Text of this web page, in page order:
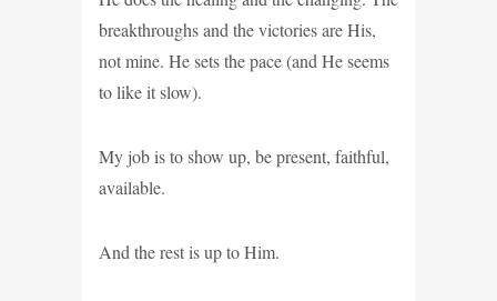
breakthroughs and the victories are His,
not mine. He sets the pace (and He seems
to like it slow).
My job is to show up, be present, faithful,
available.
And the rest is up to Him.